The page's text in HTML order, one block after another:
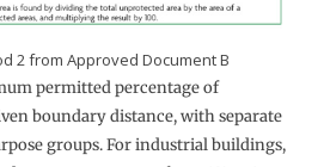
2 from Approved Document B
permitted percentage of
boundary distance, with separate
groups. For industrial buildings,